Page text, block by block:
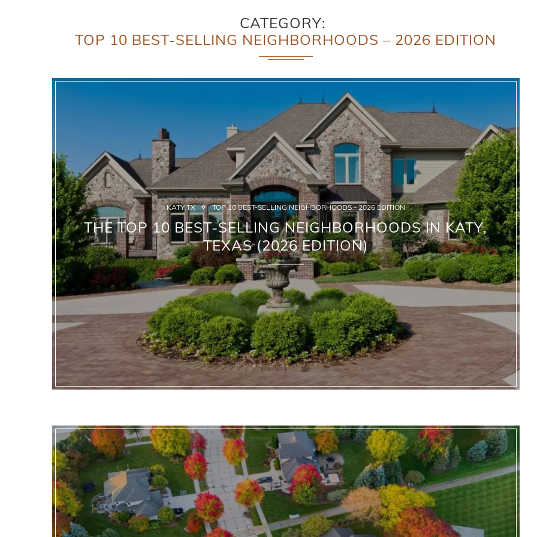
CATEGORY
TOP 10 BEST-SELLING NEIGHBORHOODS – 2026 EDITION
KATY TX TOP 10 BEST-SELLING NEIGHBORHOODS - 2026 EDITION
THE TOP 10 BEST-SELLING NEIGHBORHOODS IN KATY,
TEXAS (2026 EDITION)